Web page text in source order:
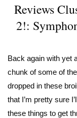
Reviews
2!:
Back again with yet
chunk of some of
dropped in these
that I’m pretty sure
these things to get